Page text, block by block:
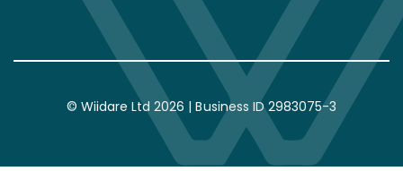
© Wiidare Ltd 2026 | Business ID 2983075-3